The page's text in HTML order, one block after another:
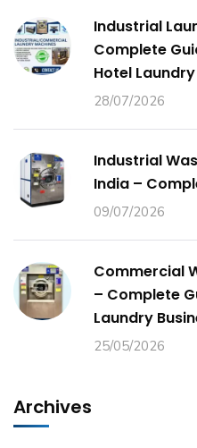
Industrial
Complete
Hotel
28/07/2026
Industrial
India –
09/07/2026
Commercial
– Complete
Laundry
25/05/2026
Archives